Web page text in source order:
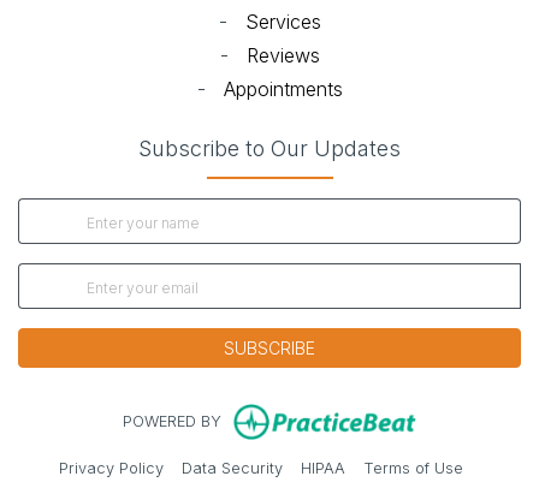
- Services
- Reviews
- Appointments
Subscribe to Our Updates
SUBSCRIBE
POWERED BY (opens in
Privacy Policy(opens in new tab)
Data Security(opens in new tab)
HIPAA(opens in new tab)
Terms of Use(opens in